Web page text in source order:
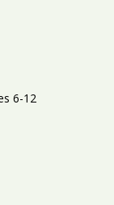
6-12